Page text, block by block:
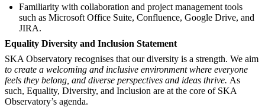
Familiarity with collaboration and project management tools
such as Microsoft Office Suite, Confluence, Google Drive, and
JIRA.
Equality Diversity and Inclusion Statement
SKA Observatory recognises that our diversity is a strength. We aim
to create a welcoming and inclusive environment where everyone
feels they belong, and diverse perspectives and ideas thrive. As
such, Equality, Diversity, and Inclusion are at the core of SKA
Observatory’s agenda.